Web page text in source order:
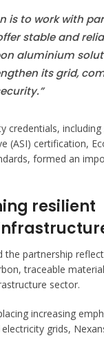
is to work with
stable and
aluminium
its grid,
credentials,
(ASI) certification,
formed an
resilient
the partnership
traceable
sector.
increasing
grids,